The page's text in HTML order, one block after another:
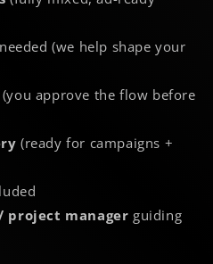
(we help shape your
approve the flow before
(ready for campaigns +
project manager guiding